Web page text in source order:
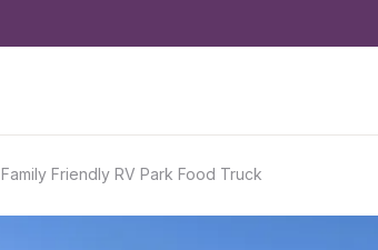
Family Friendly RV Park Food Truck